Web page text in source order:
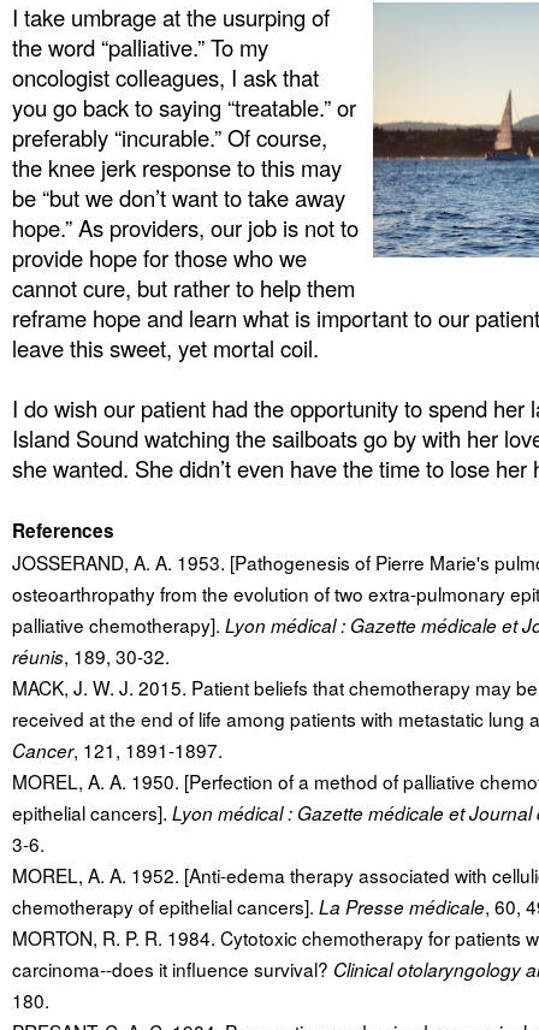
I take umbrage at the usurping of
the word “palliative.” To my
oncologist colleagues, I ask that
you go back to saying “treatable.” or
preferably “incurable.” Of course,
the knee jerk response to this may
be “but we don’t want to take away
hope.” As providers, our job is not to
provide hope for those who we
cannot cure, but rather to help them
reframe hope and learn what is important to our
leave this sweet, yet mortal coil.
I do wish our patient had the opportunity to spend her
Island Sound watching the sailboats go by with her
she wanted. She didn’t even have the time to lose her
References
JOSSERAND, A. A. 1953. [Pathogenesis of Pierre Marie's
osteoarthropathy from the evolution of two extra-pulmonary
palliative chemotherapy]. Lyon médical : Gazette médicale et
réunis, 189, 30-32.
MACK, J. W. J. 2015. Patient beliefs that chemotherapy may
received at the end of life among patients with metastatic lung
Cancer, 121, 1891-1897.
MOREL, A. A. 1950. [Perfection of a method of palliative
epithelial cancers]. Lyon médical : Gazette médicale et
3-6.
MOREL, A. A. 1952. [Anti-edema therapy associated with
chemotherapy of epithelial cancers]. La Presse médicale, 60,
MORTON, R. P. R. 1984. Cytotoxic chemotherapy for patients
carcinoma--does it influence survival? Clinical otolaryngology
180.